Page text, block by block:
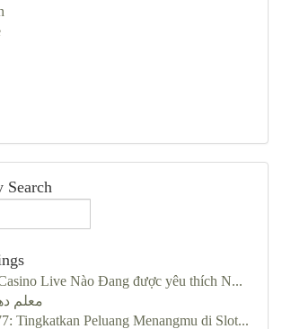
Search
Live Nào Đang được yêu thích N...
معلم
Tingkatkan Peluang Menangmu di Slot...